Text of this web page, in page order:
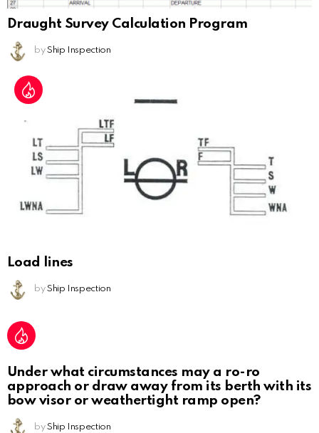
Draught Survey Calculation Program
by Ship Inspection
Load lines
by Ship Inspection
Under what circumstances may a ro-ro
approach or draw away from its berth with its
bow visor or weathertight ramp open?
by Ship Inspection